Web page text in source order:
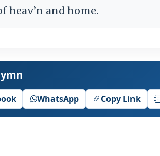
heav’n and home.
WhatsApp Copy Link